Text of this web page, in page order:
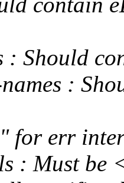
: Should
:
for err
: Must be